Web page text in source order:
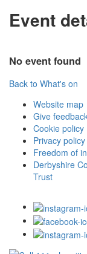
Event
No event found
Back to What's on
Website map
Give
Cookie policy
Privacy policy
Freedom of
Derbyshire
Trust